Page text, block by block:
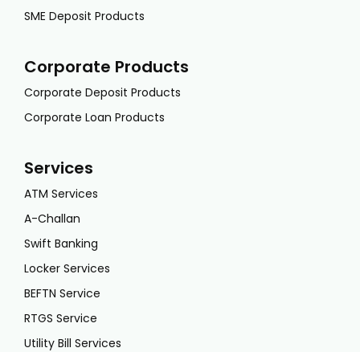
SME Deposit Products
Corporate Products
Corporate Deposit Products
Corporate Loan Products
Services
ATM Services
A-Challan
Swift Banking
Locker Services
BEFTN Service
RTGS Service
Utility Bill Services